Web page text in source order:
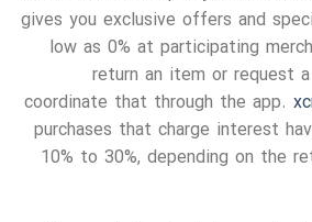
gives you exclusive offers and
low as 0% at participating
return an item or request
coordinate that through the app.
purchases that charge interest
10% to 30%, depending on the